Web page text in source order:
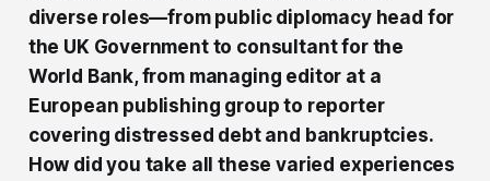
diverse roles—from public diplomacy head for
the UK Government to consultant for the
World Bank, from managing editor at a
European publishing group to reporter
covering distressed debt and bankruptcies.
How did you take all these varied experiences